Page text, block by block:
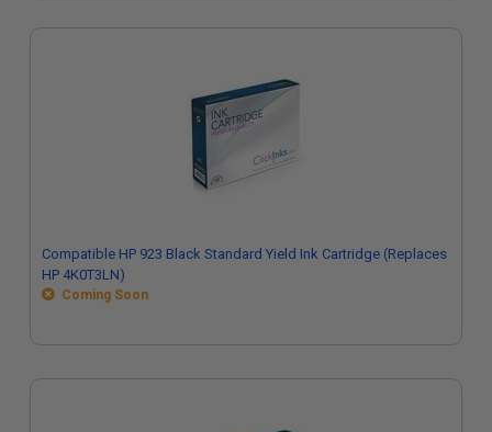
Compatible HP 923 Black Standard Yield Ink Cartridge (Replaces
HP 4K0T3LN)
Coming Soon